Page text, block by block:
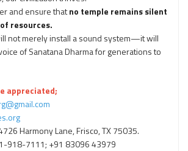
and ensure thatno temple remains silent
resources.
not merely install a sound system—it will
of Sanatana Dharma for generations to
appreciated;
Harmony Lane, Frisco, TX 75035.
918-7111; +91 83096 43979